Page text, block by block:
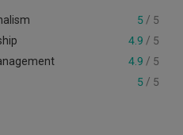
5/ 5
4.9 / 5
4.9 / 5
5/ 5